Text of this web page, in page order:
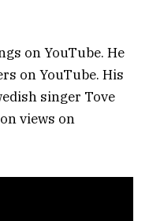
on YouTube. He
on YouTube. His
singer Tove
views on